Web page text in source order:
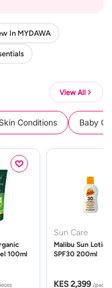
In MYDAWA
View All
Conditions Baby
100ml
Sun Care
Malibu Sun Lotion
SPF30 200ml
KES 2,399 /